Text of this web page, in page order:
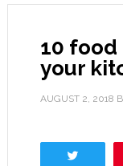
10
your
AUGUST 2, 2018